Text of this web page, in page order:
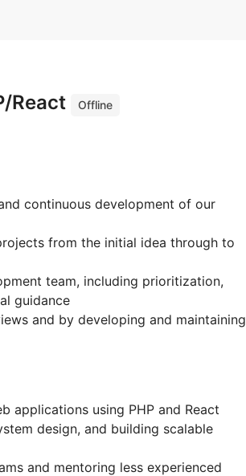
React
Offline
continuous development of our
from the initial idea through to
team, including prioritization,
guidance
and by developing and maintaining
applications using PHP and React
design, and building scalable
and mentoring less experienced